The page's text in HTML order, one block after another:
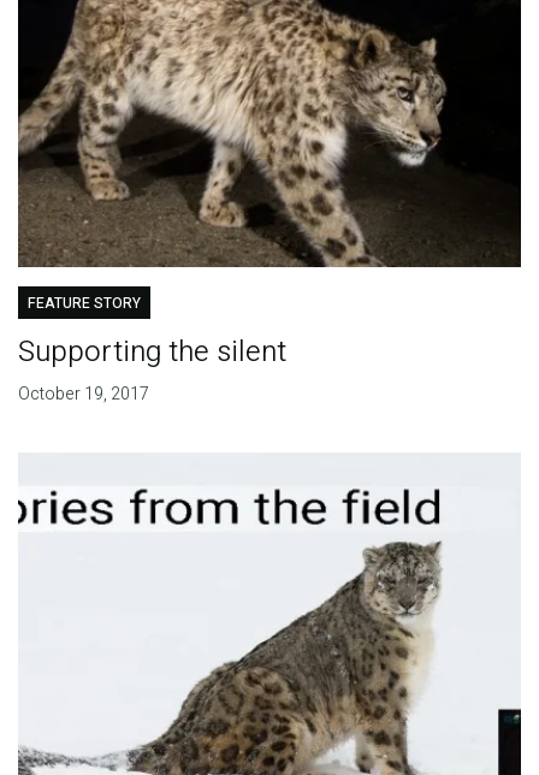
FEATURE STORY
Supporting the silent
October 19, 2017